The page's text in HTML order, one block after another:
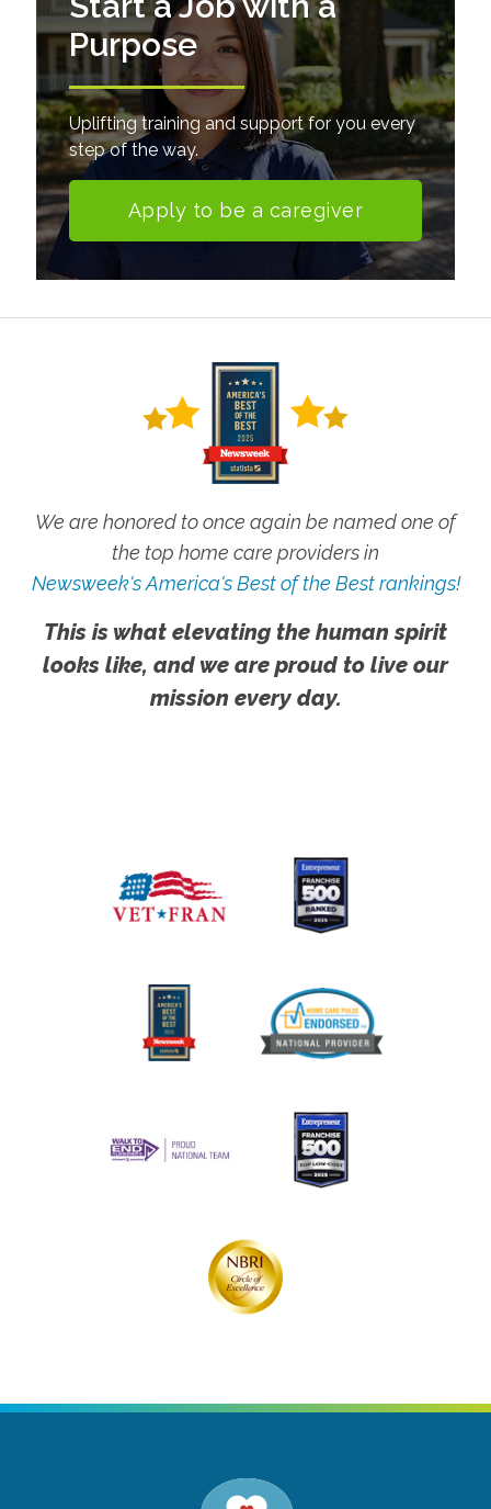
Purpose
Uplifting training and support for you every
step of the way.
Apply to be a caregiver
We are honored to once again be named one of
the top home care providers in
Newsweek's America's Best of the Best rankings!
This is what elevating the human spirit
looks like, and we are proud to live our
mission every day.